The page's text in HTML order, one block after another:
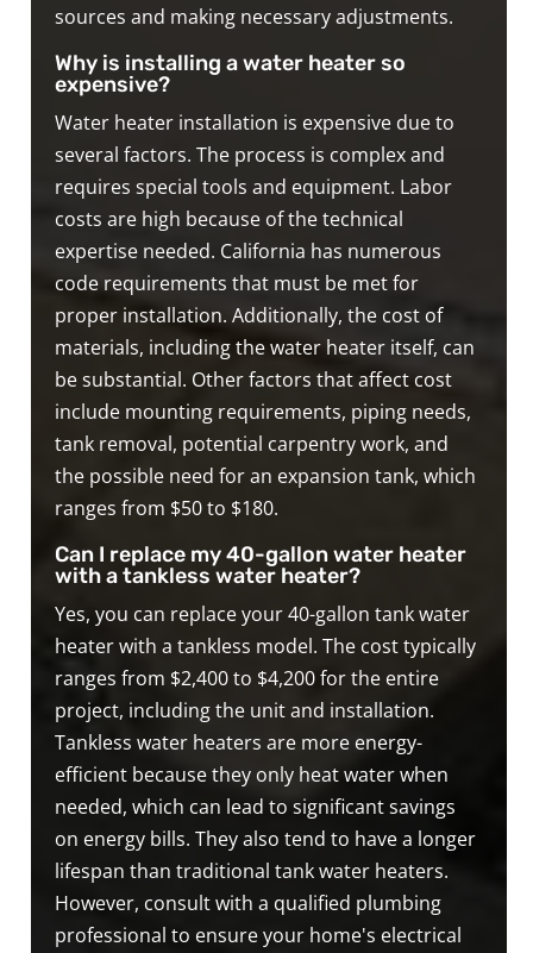
sources and making necessary adjustments.
Why is installing a water heater so
expensive?
Water heater installation is expensive due to
several factors. The process is complex and
requires special tools and equipment. Labor
costs are high because of the technical
expertise needed. California has numerous
code requirements that must be met for
proper installation. Additionally, the cost of
materials, including the water heater itself, can
be substantial. Other factors that affect cost
include mounting requirements, piping needs,
tank removal, potential carpentry work, and
the possible need for an expansion tank, which
ranges from $50 to $180.
Can I replace my 40-gallon water heater
with a tankless water heater?
Yes, you can replace your 40-gallon tank water
heater with a tankless model. The cost typically
ranges from $2,400 to $4,200 for the entire
project, including the unit and installation.
Tankless water heaters are more energy-
efficient because they only heat water when
needed, which can lead to significant savings
on energy bills. They also tend to have a longer
lifespan than traditional tank water heaters.
However, consult with a qualified plumbing
professional to ensure your home's electrical